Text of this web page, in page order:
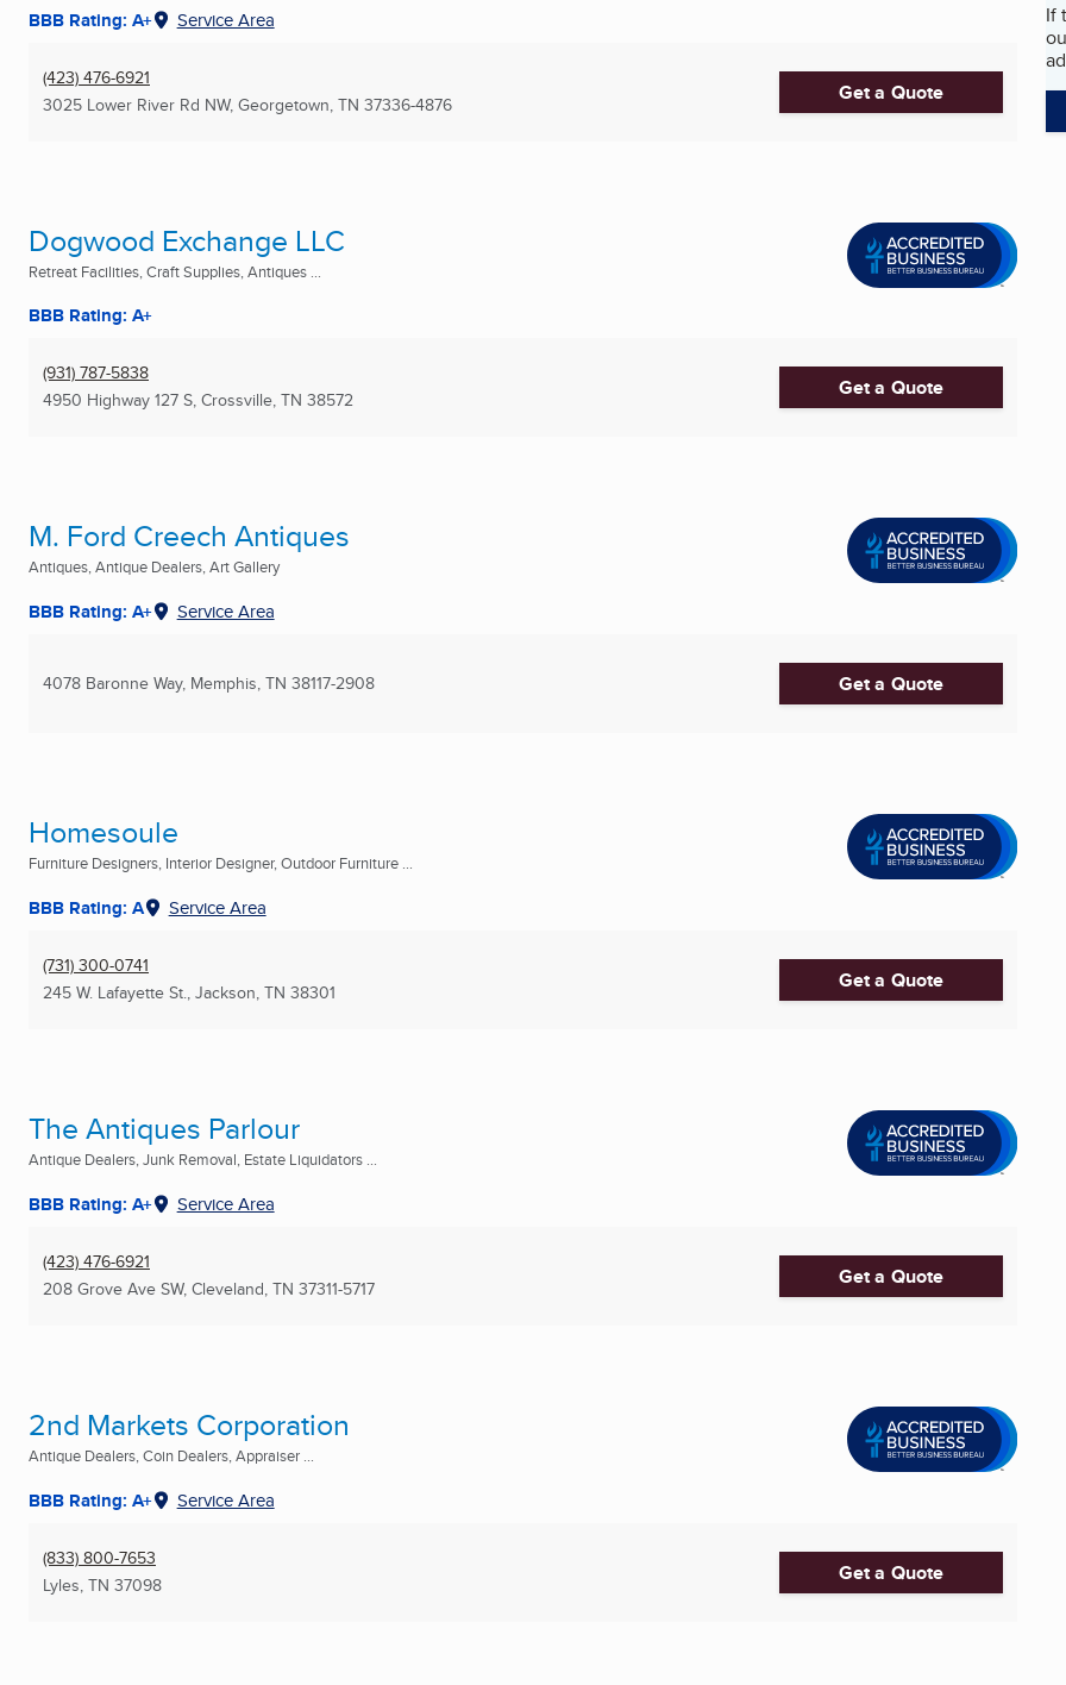
BBB Rating: A+ Service Area
(423) 476-6921
3025 Lower River Rd NW, Georgetown, TN 37336-4876 Get a Quote
Dogwood Exchange LLC
Retreat Facilities, Craft Supplies, Antiques ...
BBB Rating: A+
(931) 787-5838
4950 Highway 127 S, Crossville, TN 38572 Get a Quote
M. Ford Creech Antiques
Antiques, Antique Dealers, Art Gallery
BBB Rating: A+ Service Area
4078 Baronne Way, Memphis, TN 38117-2908 Get a Quote
Homesoule
Furniture Designers, Interior Designer, Outdoor Furniture ...
BBB Rating: A Service Area
(731) 300-0741
245 W. Lafayette St., Jackson, TN 38301 Get a Quote
The Antiques Parlour
Antique Dealers, Junk Removal, Estate Liquidators ...
BBB Rating: A+ Service Area
(423) 476-6921
208 Grove Ave SW, Cleveland, TN 37311-5717 Get a Quote
2nd Markets Corporation
Antique Dealers, Coin Dealers, Appraiser ...
BBB Rating: A+ Service Area
(833) 800-7653
Lyles, TN 37098 Get a Quote
If